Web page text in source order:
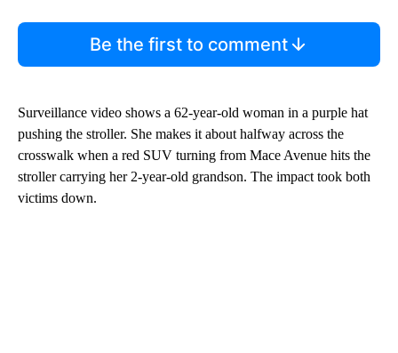
Be the first to comment
Surveillance video shows a 62-year-old woman in a purple hat
pushing the stroller. She makes it about halfway across the
crosswalk when a red SUV turning from Mace Avenue hits the
stroller carrying her 2-year-old grandson. The impact took both
victims down.